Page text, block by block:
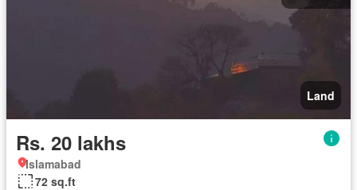
Land
Rs. 20 lakhs
Islamabad
72 sq.ft